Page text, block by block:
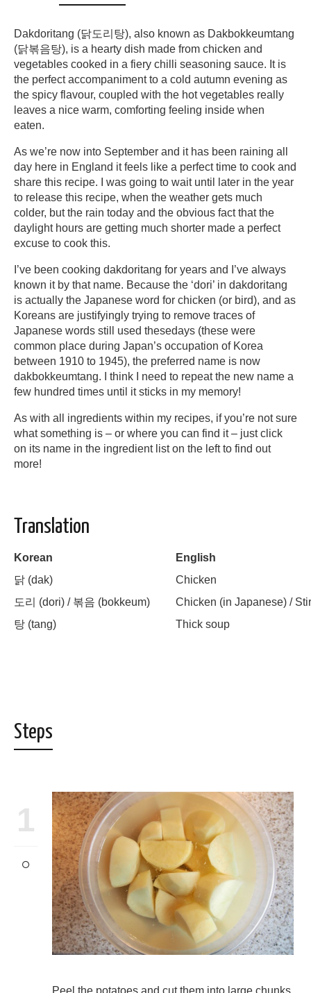
Dakdoritang (닭도리탕), also known as Dakbokkeumtang
(닭볶음탕), is a hearty dish made from chicken and
vegetables cooked in a fiery chilli seasoning sauce. It is
the perfectaccompaniment to a cold autumn evening as
the spicy flavour, coupled with the hot vegetables really
leaves a nice warm, comforting feeling inside when
eaten.
As we’re now into September and it has been raining all
day here in England it feels like a perfect time to cook and
share this recipe. I was going to wait until later in the year
to release this recipe, when the weather gets much
colder, but the rain today and the obvious fact that the
daylight hours are getting much shorter made a perfect
excuse to cook this.
I’ve been cooking dakdoritang for years and I’ve always
known it by that name. Because the ‘dori’ in dakdoritang
is actually the Japanese word for chicken (or bird), and as
Koreans are justifyingly trying to remove traces of
Japanese words still used thesedays (these were
common place during Japan’s occupation of Korea
between 1910 to 1945), the preferred name is now
dakbokkeumtang. I think I need to repeat the new name a
few hundred times until it sticks in my memory!
As with all ingredients within my recipes, if you’re not sure
what something is – or where you can find it – just click
on its name in the ingredient list on the left to find out
more!
Translation
Korean
English
닭 (dak)
Chicken
도리 (dori) / 볶음 (bokkeum)
Chicken (in Japanese) /
탕 (tang) Thick soup
Steps
1